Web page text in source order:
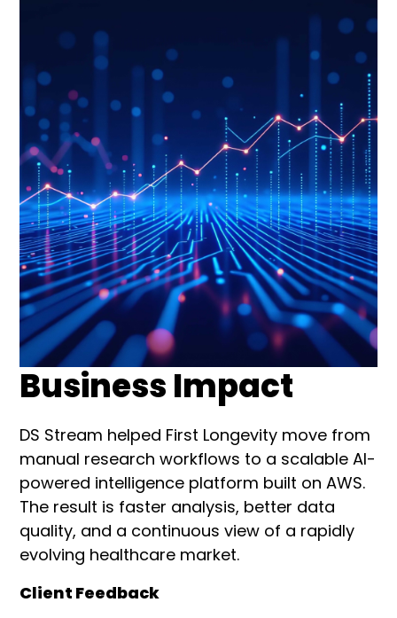
Business Impact
DS Stream helped First Longevity move from
manual research workflows to a scalable AI-
powered intelligence platform built on AWS.
The result is faster analysis, better data
quality, and a continuous view of a rapidly
evolving healthcare market.
Client Feedback